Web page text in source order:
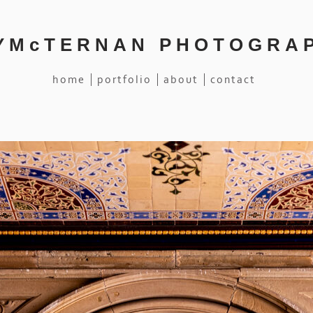
home portfolio about contact